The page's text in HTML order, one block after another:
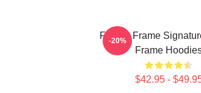
Failure Frame
Frame
$42.95 -
-20%